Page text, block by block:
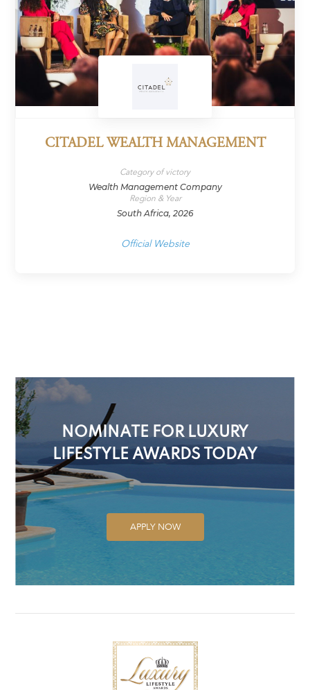
CITADEL WEALTH MANAGEMENT
Category of victory
Wealth Management Company
Region & Year
South Africa, 2026
Official Website
NOMINATE FOR LUXURY
LIFESTYLE AWARDS TODAY
APPLY NOW